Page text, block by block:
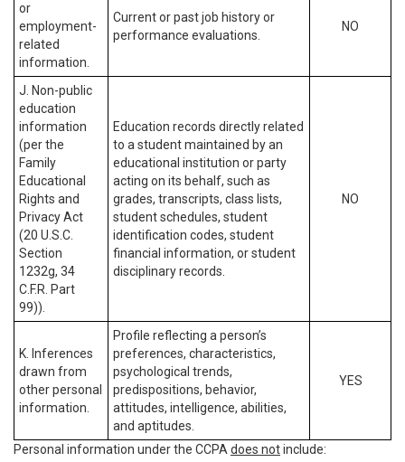
or
employment-
related
information.
Current or past job history or
performance evaluations.
NO
J. Non-public
education
information
(per the
Family
Educational
Rights and
Privacy Act
(20 U.S.C.
Section
1232g, 34
C.F.R. Part
99)).
Education records directly related
to a student maintained by an
educational institution or party
acting on its behalf, such as
grades, transcripts, class lists,
student schedules, student
identification codes, student
financial information, or student
disciplinary records.
NO
K. Inferences
drawn from
other personal
information.
Profile reflecting a person’s
preferences, characteristics,
psychological trends,
predispositions, behavior,
attitudes, intelligence, abilities,
and aptitudes.
YES
Personal information under the CCPA does notinclude: